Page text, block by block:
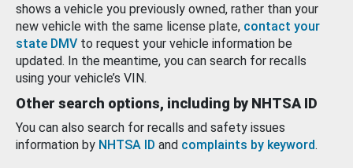
shows a vehicle you previously owned, rather than your
new vehicle with the same license plate, contact your
state DMV to request your vehicle information be
updated. In the meantime, you can search for recalls
using your vehicle’s VIN.
Other search options, including by NHTSA ID
You can also search for recalls and safety issues
information by NHTSA ID and complaints by keyword.